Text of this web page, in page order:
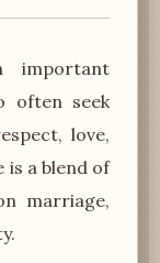
important
often seek
love,
is a blend of
marriage,